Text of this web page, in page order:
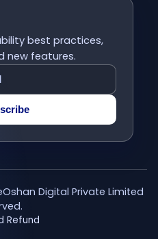
best practices,
new features.
Digital Private Limited
Refund